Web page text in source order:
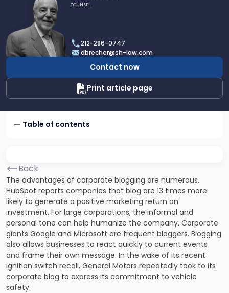
Dan
Brecher
COUNSEL
212-286-0747
dbrecher@sh-law.com
Contact now
Print article page
Table of contents
Back
The advantages of corporate blogging are numerous.
HubSpot reports companies that blog are 13 times more
likely to generate a positive marketing return on
investment. For large corporations, the informal and
personal tone can help humanize the company. Corporate
giants Google and Microsoft are frequent bloggers. Blogging
also allows businesses to react quickly to current events
and frame their own message. In the wake of its recent
ignition switch recall, General Motors repeatedly took to its
corporate blog to express its commitment to vehicle
safety.